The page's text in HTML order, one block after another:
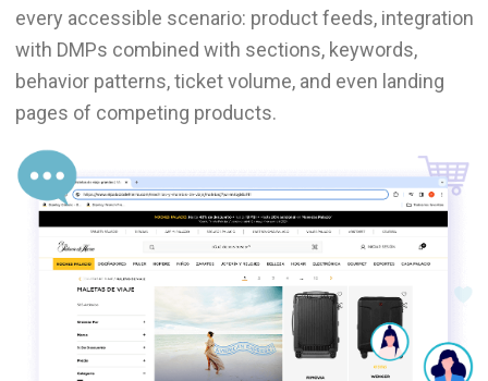
every accessible scenario: product feeds, integration
with DMPs combined with sections, keywords,
behavior patterns, ticket volume, and even landing
pages of competing products.